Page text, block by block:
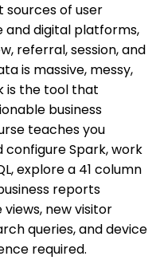
sources of user
digital platforms,
referral, session, and
is massive, messy,
is the tool that
business
teaches you
configure Spark, work
explore a 41 column
reports
new visitor
queries, and device
required.